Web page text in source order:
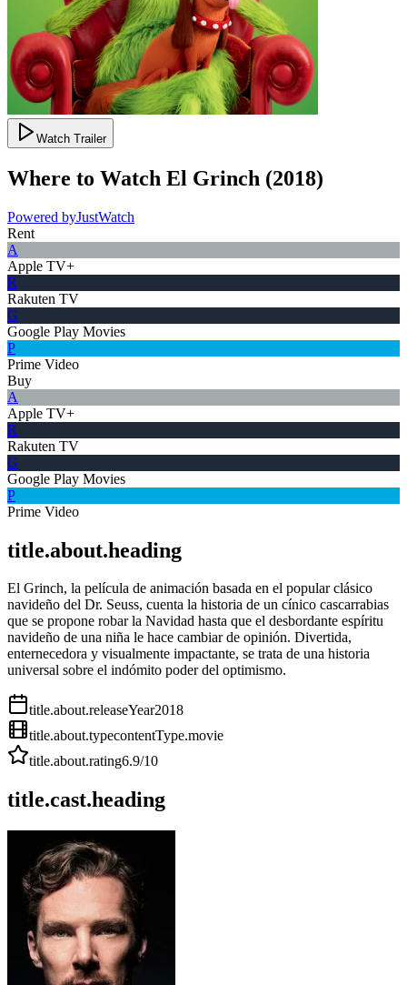
Watch Trailer
Where to Watch El Grinch (2018)
Powered byJustWatch
Rent
A
Apple TV+
R
Rakuten TV
G
Google Play Movies
P
Prime Video
Buy
A
Apple TV+
R
Rakuten TV
G
Google Play Movies
P
Prime Video
title.about.heading
El Grinch, la película de animación basada en el popular clásico
navideño del Dr. Seuss, cuenta la historia de un cínico cascarrabias
que se propone robar la Navidad hasta que el desbordante espíritu
navideño de una niña le hace cambiar de opinión. Divertida,
enternecedora y visualmente impactante, se trata de una historia
universal sobre el indómito poder del optimismo.
title.about.releaseYear2018
title.about.typecontentType.movie
title.about.rating6.9/10
title.cast.heading